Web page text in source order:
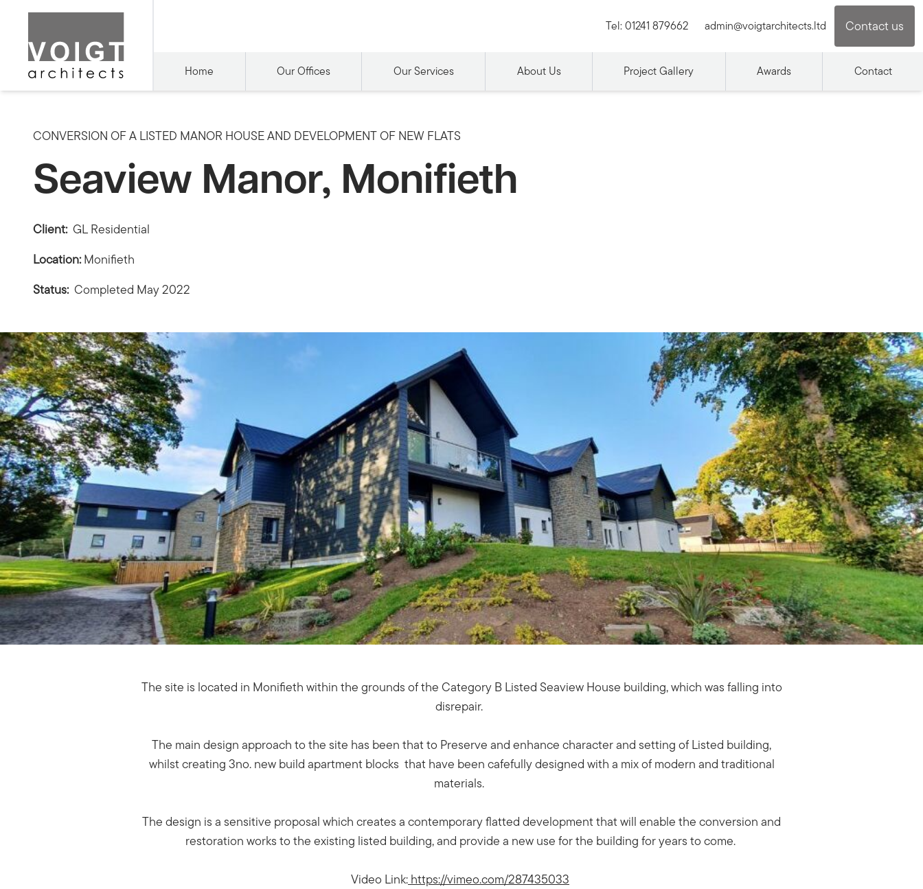
Tel:01241 879662 admin@voigtarchitects.ltd Contact us
Home Our Offices Our Services About Us Project Gallery Awards Contact
CONVERSION OF A LISTED MANOR HOUSE AND DEVELOPMENT OF NEW FLATS
Seaview Manor, Monifieth
Client: GL Residential
Location:Monifieth
Status:Completed May 2022
The site is located in Monifieth within the grounds of the Category B Listed Seaview House building, which was falling into
disrepair.
The main design approach to the site has been that to Preserve and enhance character and setting of Listed building,
whilst creating 3no. new build apartment blocks that have been cafefully designed with a mix of modern and traditional
materials.
The design is a sensitive proposal which creates a contemporary flatted development that will enable the conversion and
restoration works to the existing listed building, and provide a new use for the building for years to come.
Video Link: https://vimeo.com/287435033